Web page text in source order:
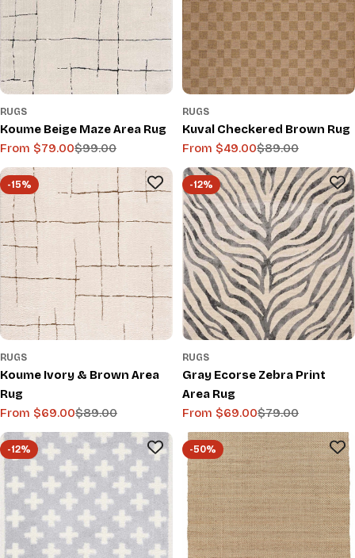
RUGS
Koume Beige Maze Area Rug
Sale
price
From $79.00
Regular
price
$99.00
RUGS
Kuval Checkered Brown Rug
Sale
price
From $49.00
Regular
price
$89.00
-15%
RUGS
Koume Ivory & Brown Area
Rug
Sale
price
From $69.00
Regular
price
$89.00
-12%
RUGS
Gray Ecorse Zebra Print
Area Rug
Sale
price
From $69.00
Regular
price
$79.00
-12% -50%